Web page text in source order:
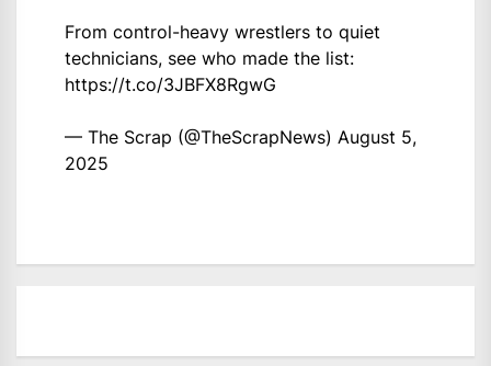
From control-heavy wrestlers to quiet
technicians, see who made the list:
https://t.co/3JBFX8RgwG
— The Scrap (@TheScrapNews) August 5,
2025